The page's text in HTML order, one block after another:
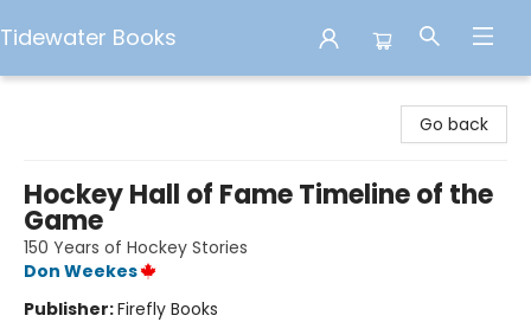
Tidewater Books
Go back
Hockey Hall of Fame Timeline of the
Game
150 Years of Hockey Stories
Don Weekes
Publisher:Firefly Books